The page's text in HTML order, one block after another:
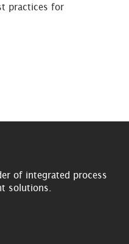
practices for
of integrated process
solutions.